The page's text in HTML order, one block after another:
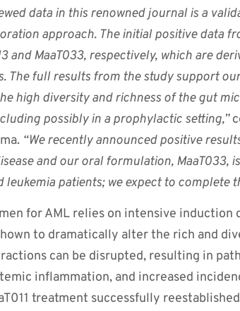
data in this renowned journal is a
approach. The initial positive data
and MaaT033, respectively, which are
The full results from the study support
high diversity and richness of the gut
possibly in a prophylactic setting,”
“We recently announced positive
and our oral formulation, MaaT033,
patients; we expect to complete
for AML relies on intensive
to dramatically alter the rich and
can be disrupted, resulting in
inflammation, and increased
treatment successfully